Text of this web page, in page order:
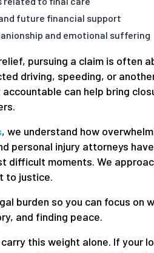
future financial support
and emotional suffering
pursuing a claim is often
driving, speeding, or
can help bring
, we understand how
personal injury attorneys
difficult moments. We
to justice.
burden so you can focus
and finding peace.
carry this weight alone. If your